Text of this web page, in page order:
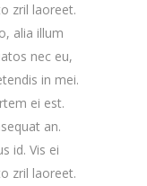
zril laoreet.
alia illum
nec eu,
in mei.
ei est.
an.
id. Vis ei
zril laoreet.